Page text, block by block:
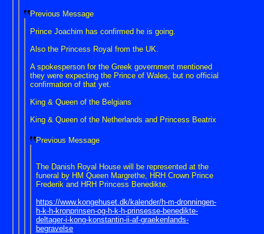
Previous Message
Prince Joachim has confirmed he is going.
Also the Princess Royal from the UK.
A spokesperson for the Greek government mentioned
they were expecting the Prince of Wales, but no official
confirmation of that yet.
King & Queen of the Belgians
King & Queen of the Netherlands and Princess Beatrix
Previous Message
The Danish Royal House will be represented at the
funeral by HM Queen Margrethe, HRH Crown Prince
Frederik and HRH Princess Benedikte.
https://www.kongehuset.dk/kalender/h-m-dronningen-
h-k-h-kronprinsen-og-h-k-h-prinsesse-benedikte-
deltager-i-kong-konstantin-ii-af-graekenlands-
begravelse